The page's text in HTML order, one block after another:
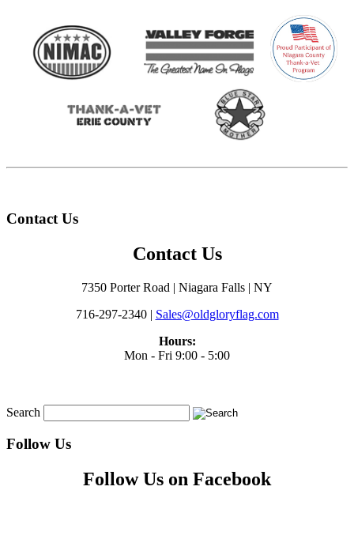
Contact Us
Contact Us
7350 Porter Road | Niagara Falls | NY
716-297-2340 | Sales@oldgloryflag.com
Hours:
Mon - Fri 9:00 - 5:00
Search
Follow Us
Follow Us on Facebook